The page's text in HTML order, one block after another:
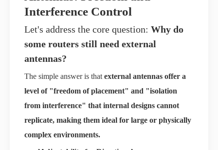
Interference Control
Let's address the core question: Why do
some routers still need external
antennas?
The simple answer is that external antennas offer a
level of "freedom of placement" and "isolation
from interference" that internal designs cannot
replicate, making them ideal for large or physically
complex environments.